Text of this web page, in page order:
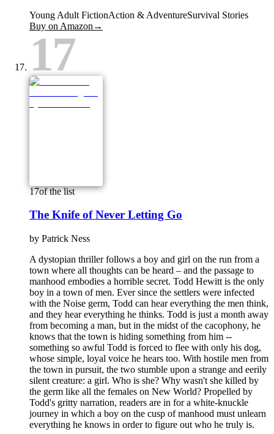
Young Adult FictionAction & AdventureSurvival Stories
Buy on Amazon →
17
17of the list
The Knife of Never Letting Go
by Patrick Ness
A dystopian thriller follows a boy and girl on the run from a
town where all thoughts can be heard – and the passage to
manhood embodies a horrible secret. Todd Hewitt is the only
boy in a town of men. Ever since the settlers were infected
with the Noise germ, Todd can hear everything the men think,
and they hear everything he thinks. Todd is just a month away
from becoming a man, but in the midst of the cacophony, he
knows that the town is hiding something from him --
something so awful Todd is forced to flee with only his dog,
whose simple, loyal voice he hears too. With hostile men from
the town in pursuit, the two stumble upon a strange and eerily
silent creature: a girl. Who is she? Why wasn't she killed by
the germ like all the females on New World? Propelled by
Todd's gritty narration, readers are in for a white-knuckle
journey in which a boy on the cusp of manhood must unlearn
everything he knows in order to figure out who he truly is.